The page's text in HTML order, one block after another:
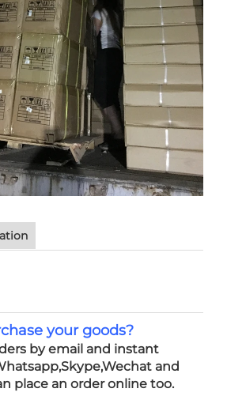
your goods?
by email and instant
and
place an order online too.